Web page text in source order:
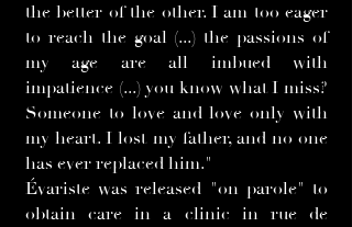
the better of the other. I am too eager
to reach the goal (...) the passions of
my age are all imbued with
impatience (...) you know what I miss?
Someone to love and love only with
my heart. I lost my father, and no one
has ever replaced him."
Évariste was released "on parole" to
obtain care in a clinic in rue de